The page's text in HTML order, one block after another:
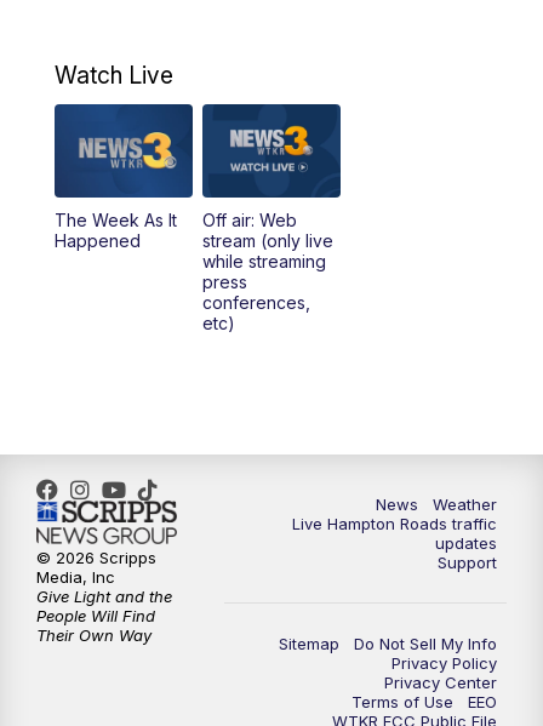
Watch Live
The Week As It
Happened
Off air: Web
stream (only live
while streaming
press
conferences,
etc)
News
Weather
Live Hampton Roads traffic
updates
Support
Sitemap
Do Not Sell My Info
Privacy Policy
Privacy Center
Terms of Use
EEO
WTKR FCC Public File
© 2026 Scripps
Media, Inc
Give Light and the
People Will Find
Their Own Way